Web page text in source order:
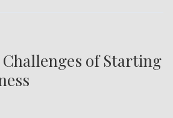
of Starting